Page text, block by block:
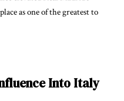
as one of the greatest to
Into Italy